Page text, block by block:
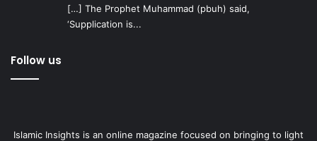
[…] The Prophet Muhammad (pbuh) said,
‘Supplication is...
Follow us
Islamic Insights is an online magazine focused on bringing to light